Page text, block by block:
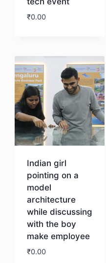
₹0.00
Indian girl
pointing on a
model
architecture
while discussing
with the boy
make employee
₹0.00